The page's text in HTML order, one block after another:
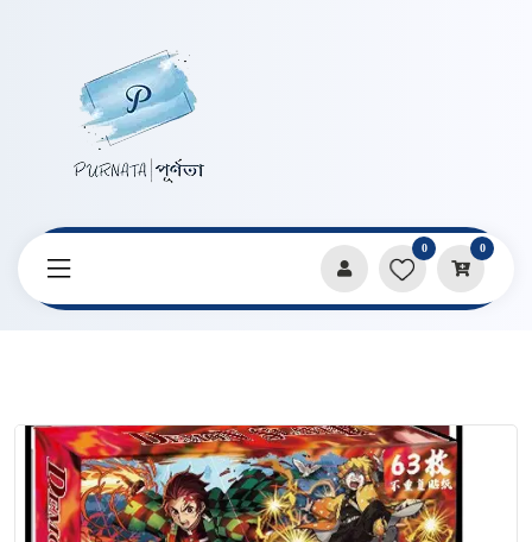
0 0
Home
Stickers & Decorative Paper